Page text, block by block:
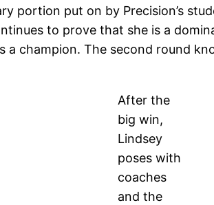
portion put on by Precision’s
to prove that she is a
a champion. The second round
After the
big win,
Lindsey
poses with
coaches
and the